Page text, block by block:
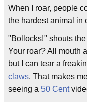
When I roar, people
the hardest animal in
"Bollocks!" shouts the
Your roar? All mouth
but I can tear a
claws. That makes
seeing a 50 Cent